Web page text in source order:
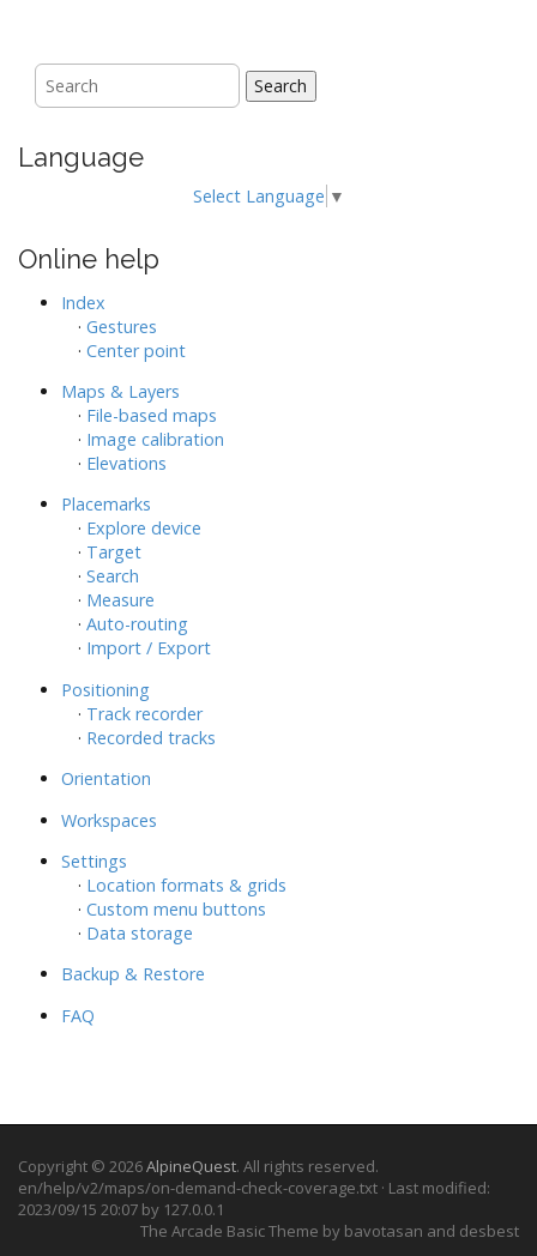
Search
Language
Select Language ▼
Online help
Index
· Gestures
· Center point
Maps & Layers
· File-based maps
· Image calibration
· Elevations
Placemarks
· Explore device
· Target
· Search
· Measure
· Auto-routing
· Import / Export
Positioning
· Track recorder
· Recorded tracks
Orientation
Workspaces
Settings
· Location formats & grids
· Custom menu buttons
· Data storage
Backup & Restore
FAQ
Copyright © 2026AlpineQuest. All rights reserved.
en/help/v2/maps/on-demand-check-coverage.txt · Last modified:
2023/09/15 20:07 by 127.0.0.1
The Arcade Basic Theme by bavotasan and desbest